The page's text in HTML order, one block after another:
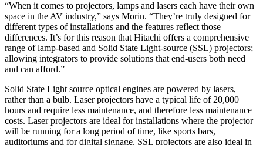
“When it comes to projectors, lamps and lasers each have their own
space in the AV industry,” says Morin. “They’re truly designed for
different types of installations and the features reflect those
differences. It’s for this reason that Hitachi offers a comprehensive
range of lamp-based and Solid State Light-source (SSL) projectors;
allowing integrators to provide solutions that end-users both need
and can afford.”
Solid State Light source optical engines are powered by lasers,
rather than a bulb. Laser projectors have a typical life of 20,000
hours and require less maintenance, and therefore less maintenance
costs. Laser projectors are ideal for installations where the projector
will be running for a long period of time, like sports bars,
auditoriums and for digital signage. SSL projectors are also ideal in